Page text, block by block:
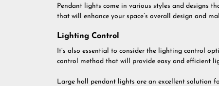
Pendant lights come in various styles and designs
that will enhance your space’s overall design and
Lighting Control
It’s also essential to consider the lighting control
control method that will provide easy and efficient
Large hall pendant lights are an excellent solution